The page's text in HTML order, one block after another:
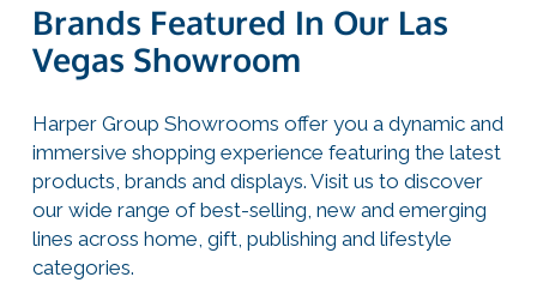
Brands Featured In Our Las
Vegas Showroom
Harper Group Showrooms offer you a dynamic and
immersive shopping experience featuring the latest
products, brands and displays. Visit us to discover
our wide range of best-selling, new and emerging
lines across home, gift, publishing and lifestyle
categories.